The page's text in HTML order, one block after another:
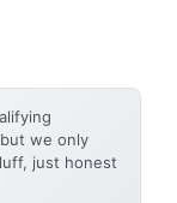
we only
just honest